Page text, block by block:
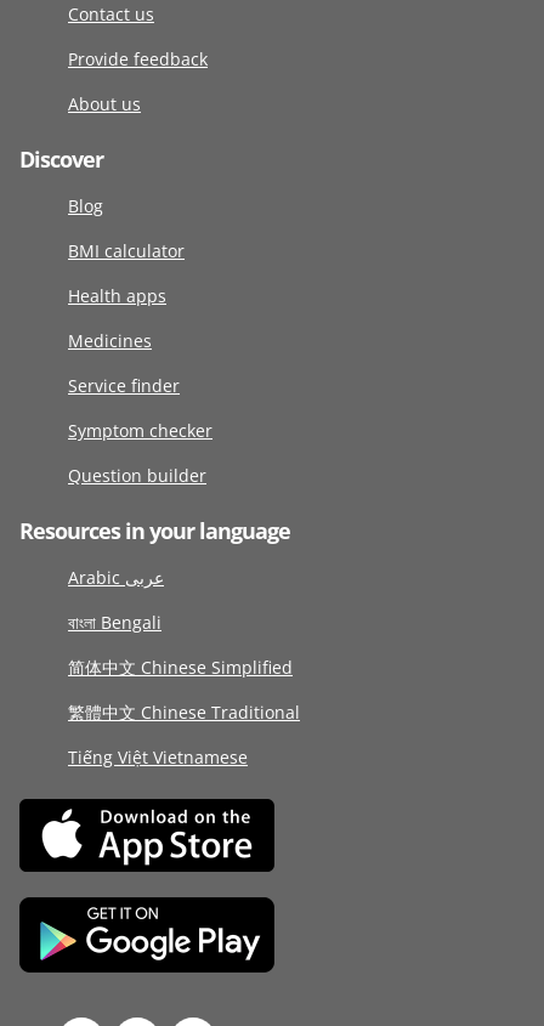
Contact us
Provide feedback
About us
Discover
Blog
BMI calculator
Health apps
Medicines
Service finder
Symptom checker
Question builder
Resources in your language
Arabic عربى
বাংলা Bengali
简体中文 Chinese Simplified
繁體中文 Chinese Traditional
Tiếng Việt Vietnamese